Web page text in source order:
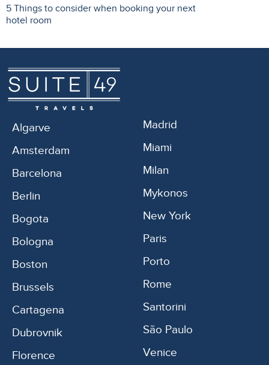
5 Things to consider when booking your next
hotel room
Algarve
Amsterdam
Barcelona
Berlin
Bogota
Bologna
Boston
Brussels
Cartagena
Dubrovnik
Florence
Madrid
Miami
Milan
Mykonos
New York
Paris
Porto
Rome
Santorini
São Paulo
Venice